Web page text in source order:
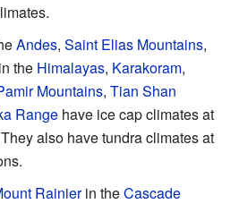
Andes, Saint Elias Mountains,
the Himalayas, Karakoram,
Mountains, Tian Shan
Range have ice cap climates at
also have tundra climates at
Rainierin theCascade